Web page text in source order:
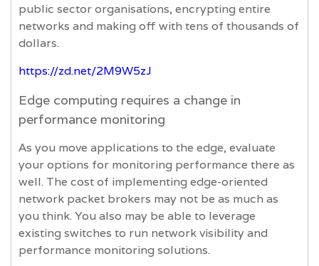
public sector organisations, encrypting entire
networks and making off with tens of thousands of
dollars.
https://zd.net/2M9W5zJ
Edge computing requires a change in
performance monitoring
As you move applications to the edge, evaluate
your options for monitoring performance there as
well. The cost of implementing edge-oriented
network packet brokers may not be as much as
you think. You also may be able to leverage
existing switches to run network visibility and
performance monitoring solutions.